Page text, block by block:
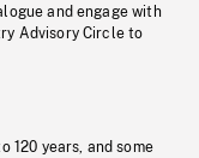
and engage with
Advisory Circle to
120 years, and some